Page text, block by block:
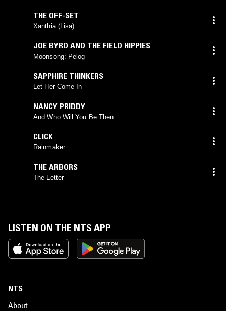
THE OFF-SET
Xanthia (Lisa)
JOE BYRD AND THE FIELD HIPPIES
Moonsong: Pelog
SAPPHIRE THINKERS
Let Her Come In
NANCY PRIDDY
And Who Will You Be Then
CLICK
Rainmaker
THE ARBORS
The Letter
LISTEN ON THE NTS APP
NTS
About